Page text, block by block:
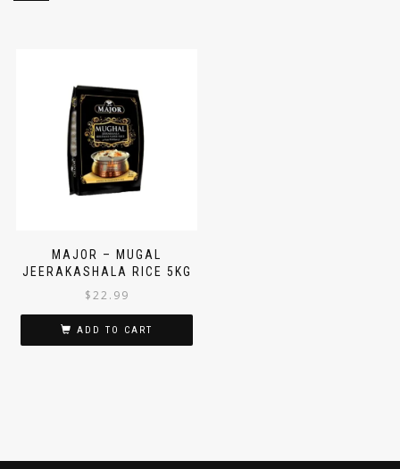
MAJOR – MUGAL
JEERAKASHALA RICE 5KG
$22.99
ADD TO CART